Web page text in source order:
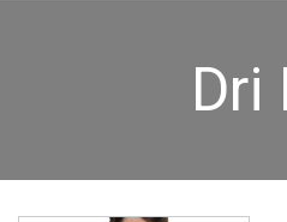
Dri